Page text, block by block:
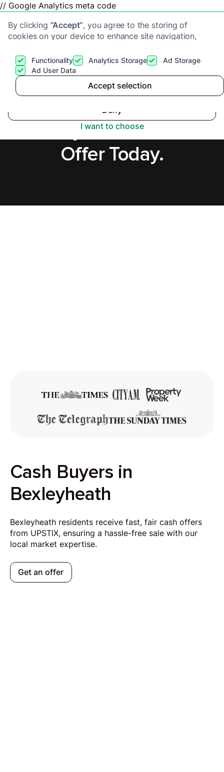
// Google Analytics meta code
By clicking “Accept”, you agree to the storing of
cookies on your device to enhance site navigation,
View ourPrivacy Policyfor more information.
Functionality Analytics Storage
Ad Storage
Ad User Data
Accept selection
I want to choose
Deny
Accept
Cash Buyers in
Bexleyheath, Secure
Offer Today.
Cash Buyers in
Bexleyheath
Bexleyheath residents receive fast, fair cash offers
from UPSTIX, ensuring a hassle-free sale with our
local market expertise.
Get an offer